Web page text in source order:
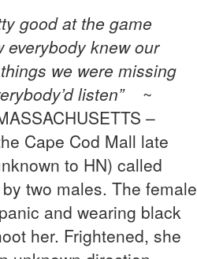
good at the game
everybody knew our
we were missing
listen”~
–
Cape Cod Mall late
to HN) called
two males. The female
and wearing black
her. Frightened, she